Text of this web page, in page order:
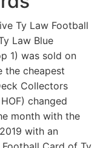
Ty Law Football
Law Blue
1) was sold on
the cheapest
Collectors
changed
month with the
with an